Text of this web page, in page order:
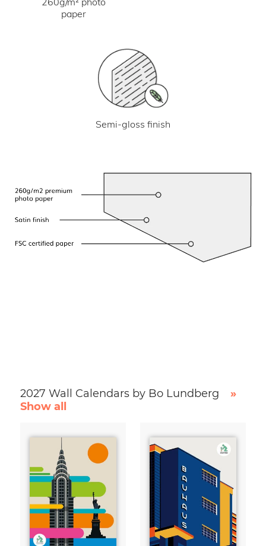
paper
Semi-gloss finish
2027 Wall Calendars by Bo Lundberg
»
Show all